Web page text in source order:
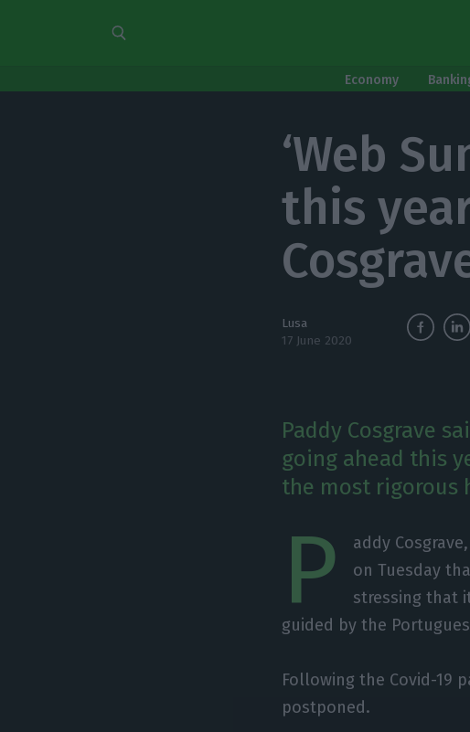
Economy
‘Web
this
Lusa
17 June 2020
Paddy Cosgrave
going ahead this
the most rigorous
P
addy
on Tuesday
stressing that
guided by the
Following the Covid-19
postponed.